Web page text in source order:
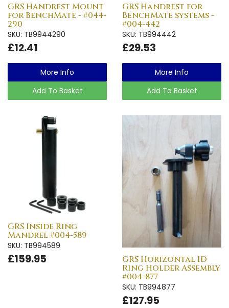
GRS Handrest Mount
for BenchMate - #044-
290
SKU: TB9944290
£12.41
More Info
Add To Basket
GRS Handrest for
BenchMate systems -
#004-442
SKU: TB994442
£29.53
More Info
Add To Basket
GRS Inside Ring
Mandrel #004-589
SKU: TB994589
£159.95 GRS Horizontal ID
Ring Holder Assembly
#004-877
SKU: TB994877
£127.95